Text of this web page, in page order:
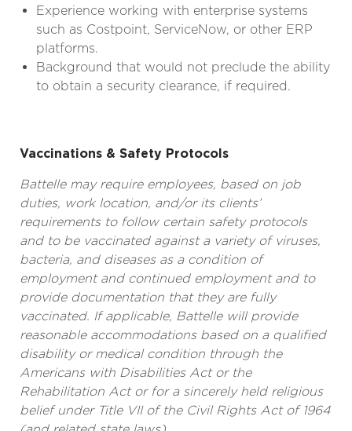
Experience working with enterprise systems
such as Costpoint, ServiceNow, or other ERP
platforms.
Background that would not preclude the ability
to obtain a security clearance, if required.
Vaccinations & Safety Protocols
Battelle may require employees, based on job
duties, work location, and/or its clients’
requirements to follow certain safety protocols
and to be vaccinated against a variety of viruses,
bacteria, and diseases as a condition of
employment and continued employment and to
provide documentation that they are fully
vaccinated. If applicable, Battelle will provide
reasonable accommodations based on a qualified
disability or medical condition through the
Americans with Disabilities Act or the
Rehabilitation Act or for a sincerely held religious
belief under Title VII of the Civil Rights Act of 1964